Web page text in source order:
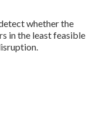
whether the
in the least feasible